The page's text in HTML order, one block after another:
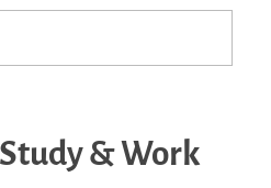
& Work